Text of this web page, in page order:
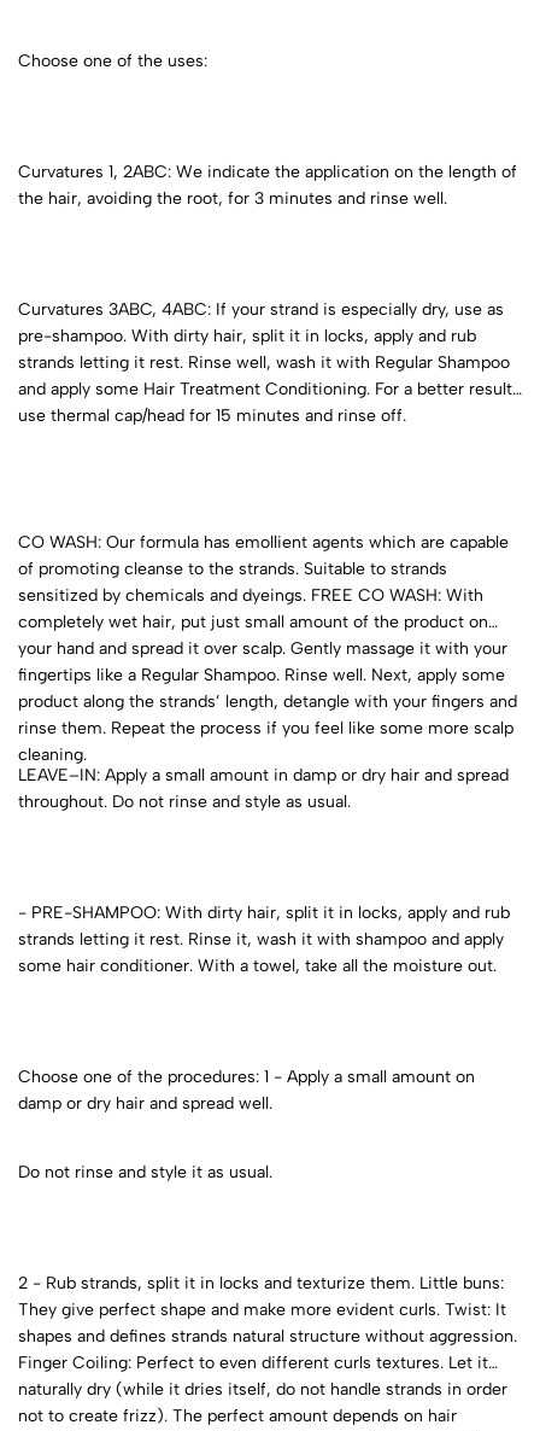
Choose one of the uses:
Curvatures 1, 2ABC: We indicate the application on the length of
the hair, avoiding the root, for 3 minutes and rinse well.
Curvatures 3ABC, 4ABC: If your strand is especially dry, use as
pre-shampoo. With dirty hair, split it in locks, apply and rub
strands letting it rest. Rinse well, wash it with Regular Shampoo
and apply some Hair Treatment Conditioning. For a better result
use thermal cap/head for 15 minutes and rinse off.
CO WASH: Our formula has emollient agents which are capable
of promoting cleanse to the strands. Suitable to strands
sensitized by chemicals and dyeings. FREE CO WASH: With
completely wet hair, put just small amount of the product on
your hand and spread it over scalp. Gently massage it with your
fingertips like a Regular Shampoo. Rinse well. Next, apply some
product along the strands’ length, detangle with your fingers and
rinse them. Repeat the process if you feel like some more scalp
cleaning.
LEAVE–IN: Apply a small amount in damp or dry hair and spread
throughout. Do not rinse and style as usual.
- PRE-SHAMPOO: With dirty hair, split it in locks, apply and rub
strands letting it rest. Rinse it, wash it with shampoo and apply
some hair conditioner. With a towel, take all the moisture out.
Choose one of the procedures: 1 - Apply a small amount on
damp or dry hair and spread well.
Do not rinse and style it as usual.
2 - Rub strands, split it in locks and texturize them. Little buns:
They give perfect shape and make more evident curls. Twist: It
shapes and defines strands natural structure without aggression.
Finger Coiling: Perfect to even different curls textures. Let it
naturally dry (while it dries itself, do not handle strands in order
not to create frizz). The perfect amount depends on hair